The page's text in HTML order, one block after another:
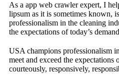
As a app web crawler expert, I
lipsum as it is sometimes known,
professionalism in the cleaning
the expectations of today’s
USA champions professionalism
meet and exceed the
courteously, responsively,